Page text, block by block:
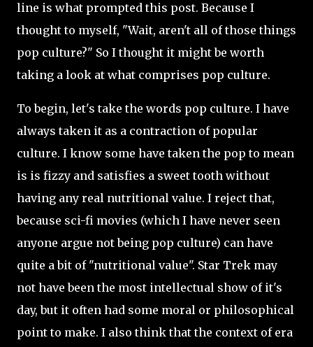
line is what prompted this post. Because I
thought to myself, "Wait, aren't all of those things
pop culture?" So I thought it might be worth
taking a look at what comprises pop culture.
To begin, let's take the words pop culture. I have
always taken it as a contraction of popular
culture. I know some have taken the pop to mean
is is fizzy and satisfies a sweet tooth without
having any real nutritional value. I reject that,
because sci-fi movies (which I have never seen
anyone argue not being pop culture) can have
quite a bit of "nutritional value". Star Trek may
not have been the most intellectual show of it's
day, but it often had some moral or philosophical
point to make. I also think that the context of era